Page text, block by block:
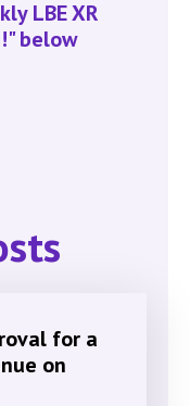
LBE XR
below
for a
on